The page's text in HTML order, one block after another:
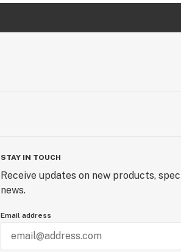
STAY IN TOUCH
Receive updates on new products,
news.
Email address